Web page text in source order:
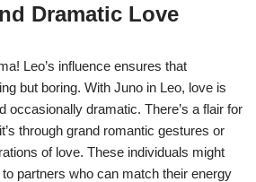
Dramatic Love
Leo’s influence ensures that
but boring. With Juno in Leo, love is
occasionally dramatic. There’s a flair for
through grand romantic gestures or
of love. These individuals might
partners who can match their energy